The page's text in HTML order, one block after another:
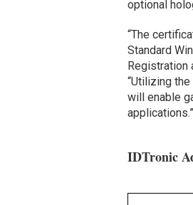
optional
“The
Standard
Registration
“Utilizing
will enable
applications.”
IDTronic